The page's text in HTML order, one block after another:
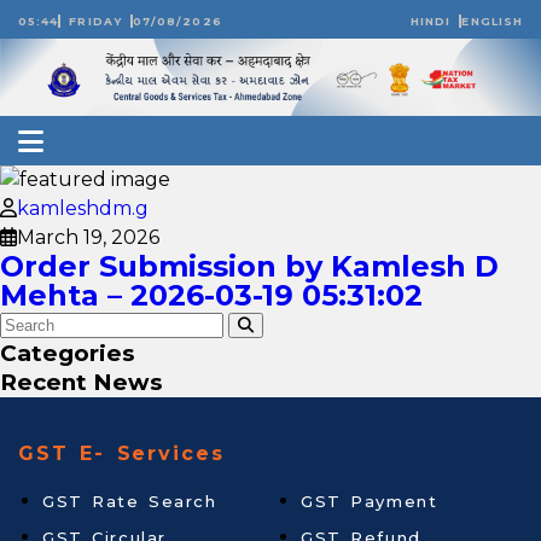
05:44 FRIDAY 07/08/2026 HINDI ENGLISH
kamleshdm.g
March 19, 2026
Order Submission by Kamlesh D
Mehta – 2026-03-19 05:31:02
Categories
Recent News
GST E- Services
GST Rate Search
GST Payment